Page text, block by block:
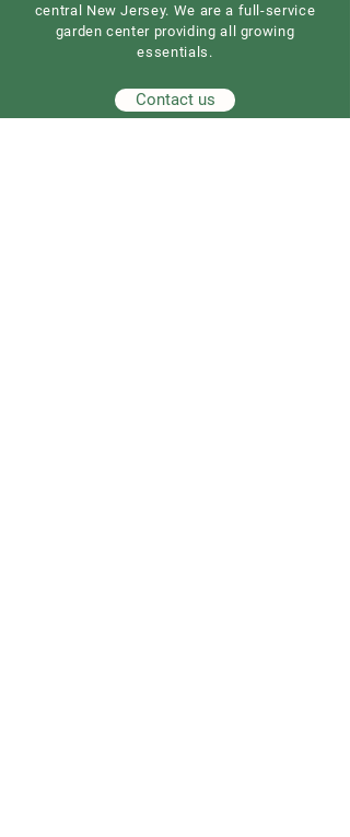
central New Jersey. We are a full-service
garden center providing all growing
essentials.
Contact us